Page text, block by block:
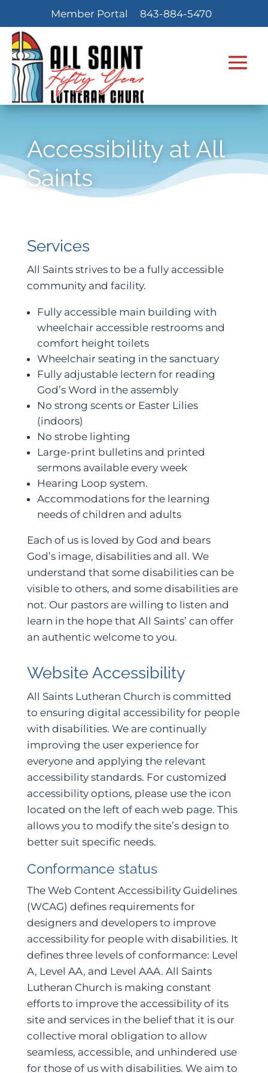
Member Portal 843-884-5470
Accessibility at All
Saints
Services
All Saints strives to be a fully accessible
community and facility.
Fully accessible main building with
wheelchair accessible restrooms and
comfort height toilets
Wheelchair seating in the sanctuary
Fully adjustable lectern for reading
God’s Word in the assembly
No strong scents or Easter Lilies
(indoors)
No strobe lighting
Large-print bulletins and printed
sermons available every week
Hearing Loop system.
Accommodations for the learning
needs of children and adults
Each of us is loved by God and bears
God’s image, disabilities and all. We
understand that some disabilities can be
visible to others, and some disabilities are
not. Our pastors are willing to listen and
learn in the hope that All Saints’ can offer
an authentic welcome to you.
Website Accessibility
All Saints Lutheran Church is committed
to ensuring digital accessibility for people
with disabilities. We are continually
improving the user experience for
everyone and applying the relevant
accessibility standards. For customized
accessibility options, please use the icon
located on the left of each web page. This
allows you to modify the site’s design to
better suit specific needs.
Conformance status
The Web Content Accessibility Guidelines
(WCAG) defines requirements for
designers and developers to improve
accessibility for people with disabilities. It
defines three levels of conformance: Level
A, Level AA, and Level AAA. All Saints
Lutheran Church is making constant
efforts to improve the accessibility of its
site and services in the belief that it is our
collective moral obligation to allow
seamless, accessible, and unhindered use
for those of us with disabilities. We aim to